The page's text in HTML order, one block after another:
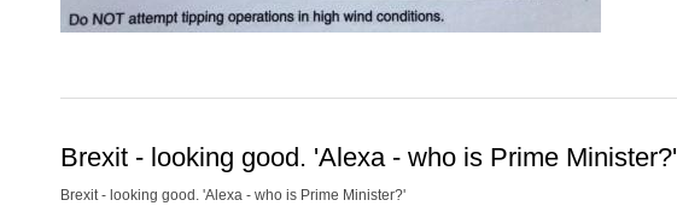
Brexit - looking good. 'Alexa - who is Prime Minister?'
Brexit - looking good. 'Alexa - who is Prime Minister?'